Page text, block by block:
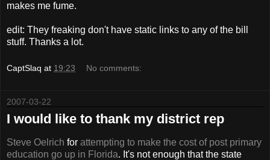
makes me fume.
edit: They freaking don't have static links to any of the bill
stuff. Thanks a lot.
CaptSlaq at 19:23 No comments:
2007-03-22
I would like to thank my district rep
Steve Oelrich for attempting to make the cost of post primary
education go up in Florida. It's not enough that the state